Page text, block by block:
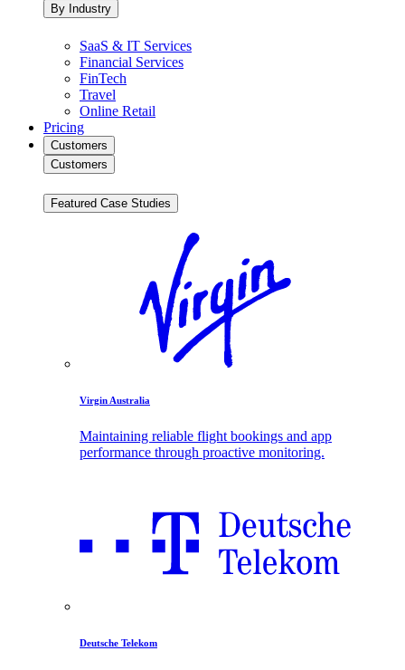
By Industry
SaaS & IT Services
Financial Services
FinTech
Travel
Online Retail
Pricing
Customers
Customers
Featured Case Studies
Virgin Australia
Maintaining reliable flight bookings and app
performance through proactive monitoring.
Deutsche Telekom